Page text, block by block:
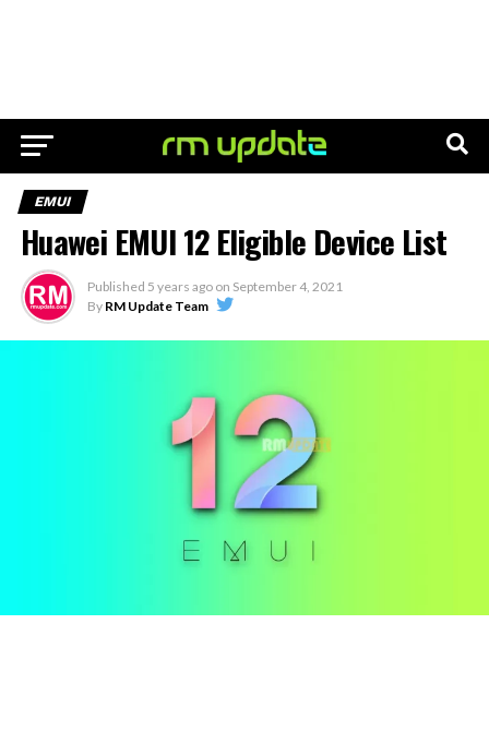
EMUI
Huawei EMUI 12 Eligible Device List
Published 5 years ago on September 4, 2021
By RM Update Team